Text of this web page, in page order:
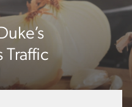
Traffic